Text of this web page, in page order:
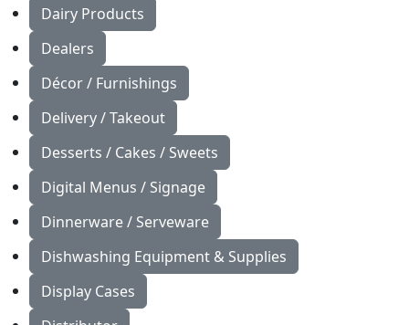
Dairy Products
Dealers
Décor / Furnishings
Delivery / Takeout
Desserts / Cakes / Sweets
Digital Menus / Signage
Dinnerware / Serveware
Dishwashing Equipment & Supplies
Display Cases